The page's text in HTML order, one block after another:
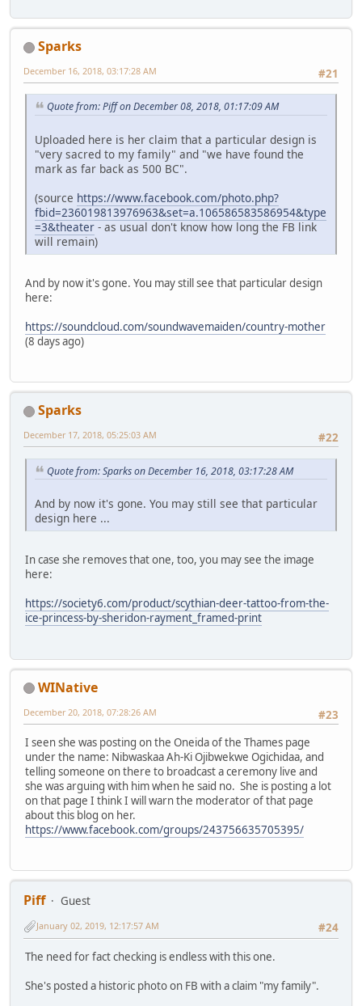
Sparks
#21
December 16, 2018, 03:17:28 AM
Quote from: Piff on December 08, 2018, 01:17:09 AM
Uploaded here is her claim that a particular design is
"very sacred to my family" and "we have found the
mark as far back as 500 BC".
(source https://www.facebook.com/photo.php?
fbid=236019813976963&set=a.106586583586954&type
=3&theater - as usual don't know how long the FB link
will remain)
And by now it's gone. You may still see that particular design
here:
https://soundcloud.com/soundwavemaiden/country-mother
(8 days ago)
Sparks
#22
December 17, 2018, 05:25:03 AM
Quote from: Sparks on December 16, 2018, 03:17:28 AM
And by now it's gone. You may still see that particular
design here ...
In case she removes that one, too, you may see the image
here:
https://society6.com/product/scythian-deer-tattoo-from-the-
ice-princess-by-sheridon-rayment_framed-print
WINative
#23
December 20, 2018, 07:28:26 AM
I seen she was posting on the Oneida of the Thames page
under the name: Nibwaskaa Ah-Ki Ojibwekwe Ogichidaa, and
telling someone on there to broadcast a ceremony live and
she was arguing with him when he said no. She is posting a lot
on that page I think I will warn the moderator of that page
about this blog on her.
https://www.facebook.com/groups/243756635705395/
Piff
Guest
#24
January 02, 2019, 12:17:57 AM
The need for fact checking is endless with this one.
She's posted a historic photo on FB with a claim "my family".